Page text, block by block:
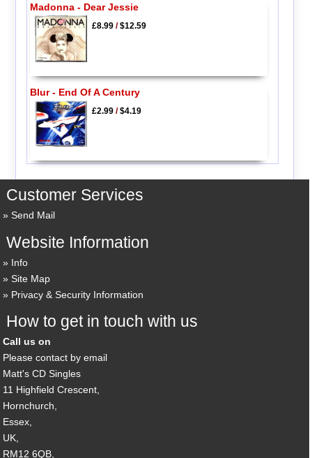
Madonna - Dear Jessie
£8.99/$12.59
Blur - End Of A Century
£2.99/$4.19
Customer Services
Send Mail
Website Information
Info
Site Map
Privacy & Security Information
How to get in touch with us
Call us on
Please contact by email
Matt's CD Singles
11 Highfield Crescent,
Hornchurch,
Essex,
UK,
RM12 6QB,